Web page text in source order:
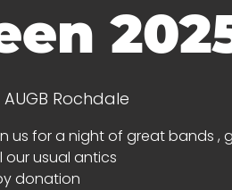
AUGB Rochdale
us for a night of great bands ,
our usual antics
donation